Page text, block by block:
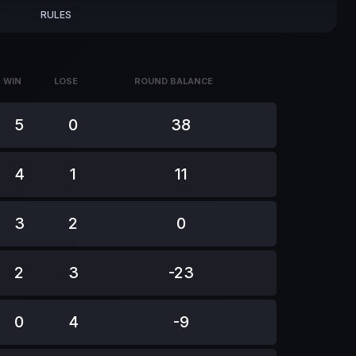
RULES
WIN LOSE ROUND BALANCE
WIN LOSE
ROUND BALANCE
5 0 38
4 1 11
3 2 0
2 3 -23
0 4 -9